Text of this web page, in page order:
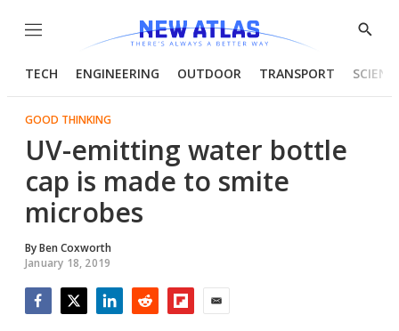
Menu
Show
TECH ENGINEERING OUTDOOR TRANSPORT
GOOD THINKING
UV-emitting water bottle
cap is made to smite
microbes
ByBen Coxworth
January 18, 2019